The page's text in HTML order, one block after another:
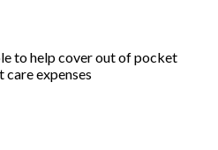
to help cover out of pocket
care expenses